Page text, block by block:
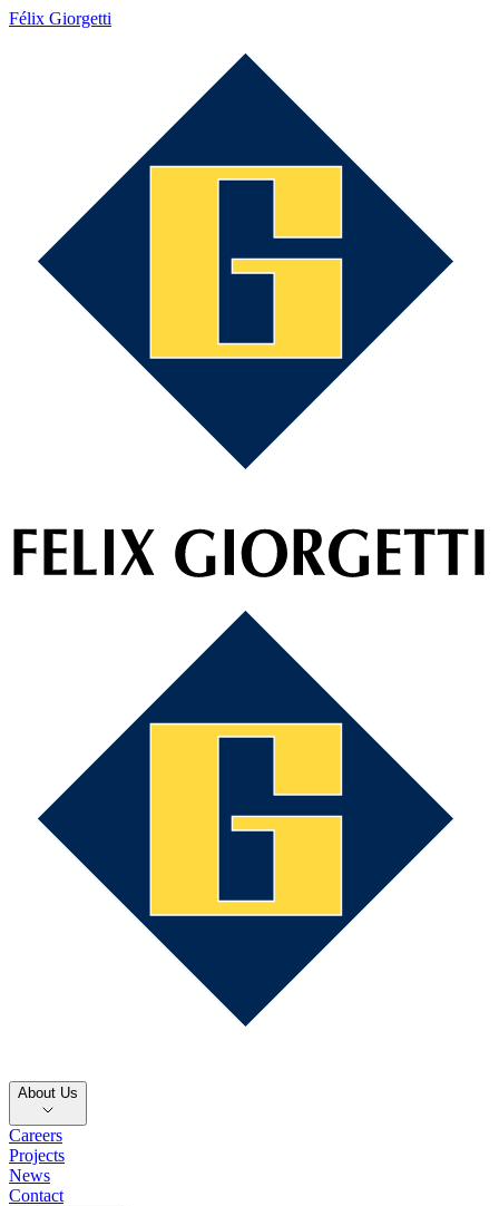
Félix Giorgetti
About Us
Careers
Projects
News
Contact